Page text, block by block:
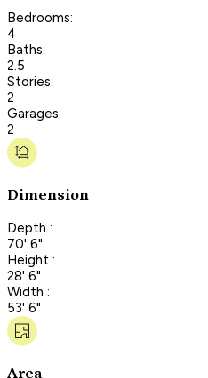
Bedrooms:
4
Baths:
2.5
Stories:
2
Garages:
2
Dimension
Depth :
70' 6"
Height :
28' 6"
Width :
53' 6"
Area